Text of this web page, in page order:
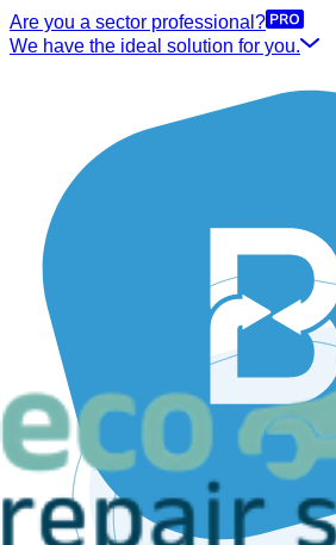
Are you a sector professional?
We have the ideal solution for you.